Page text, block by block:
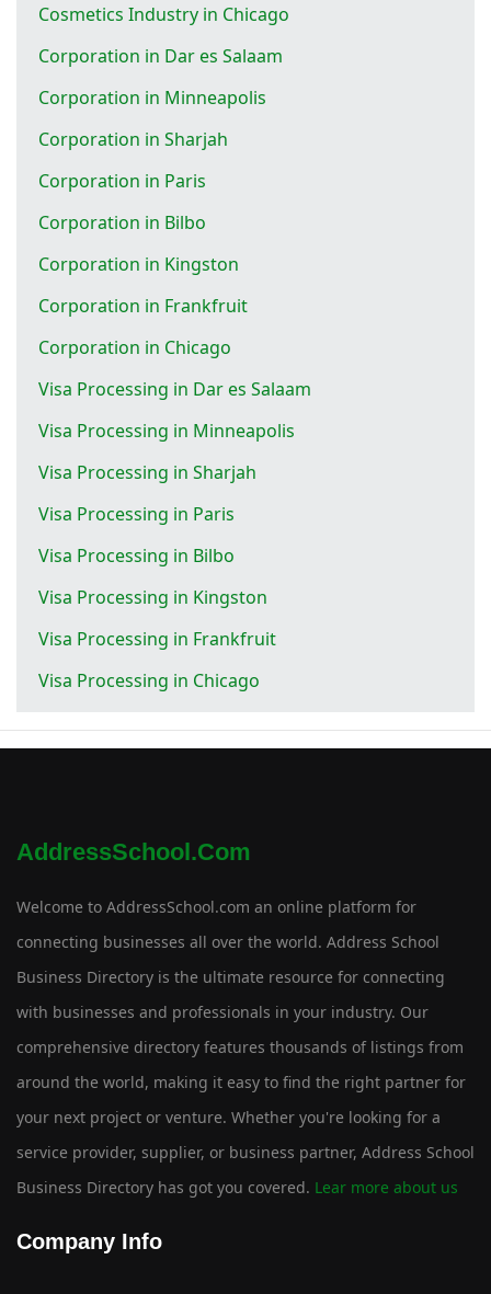
Cosmetics Industry in Chicago
Corporation in Dar es Salaam
Corporation in Minneapolis
Corporation in Sharjah
Corporation in Paris
Corporation in Bilbo
Corporation in Kingston
Corporation in Frankfruit
Corporation in Chicago
Visa Processing in Dar es Salaam
Visa Processing in Minneapolis
Visa Processing in Sharjah
Visa Processing in Paris
Visa Processing in Bilbo
Visa Processing in Kingston
Visa Processing in Frankfruit
Visa Processing in Chicago
AddressSchool.com
Welcome to AddressSchool.com an online platform for
connecting businesses all over the world. Address School
Business Directory is the ultimate resource for connecting
with businesses and professionals in your industry. Our
comprehensive directory features thousands of listings from
around the world, making it easy to find the right partner for
your next project or venture. Whether you're looking for a
service provider, supplier, or business partner, Address School
Business Directory has got you covered. Lear more about us
Company Info